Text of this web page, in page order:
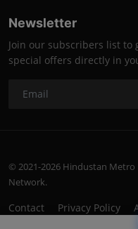
Newsletter
Join our subscribers list to
special offers directly in
© 2021-2026 Hindustan
Network.
Contact Privacy Policy